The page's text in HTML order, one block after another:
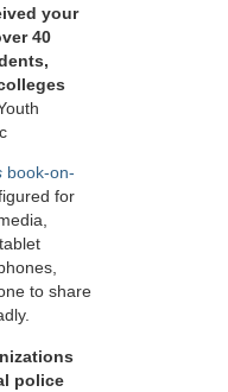
your
40
book-on-
for
to share
police